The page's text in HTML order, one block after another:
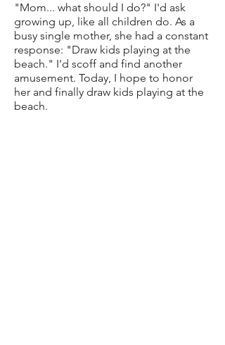
"Mom... what should I do?" I'd ask
growing up, like all children do. As a
busy single mother, she had a constant
response: "Draw kids playing at the
beach." I'd scoff and find another
amusement. Today, I hope to honor
her and finally draw kids playing at the
beach.